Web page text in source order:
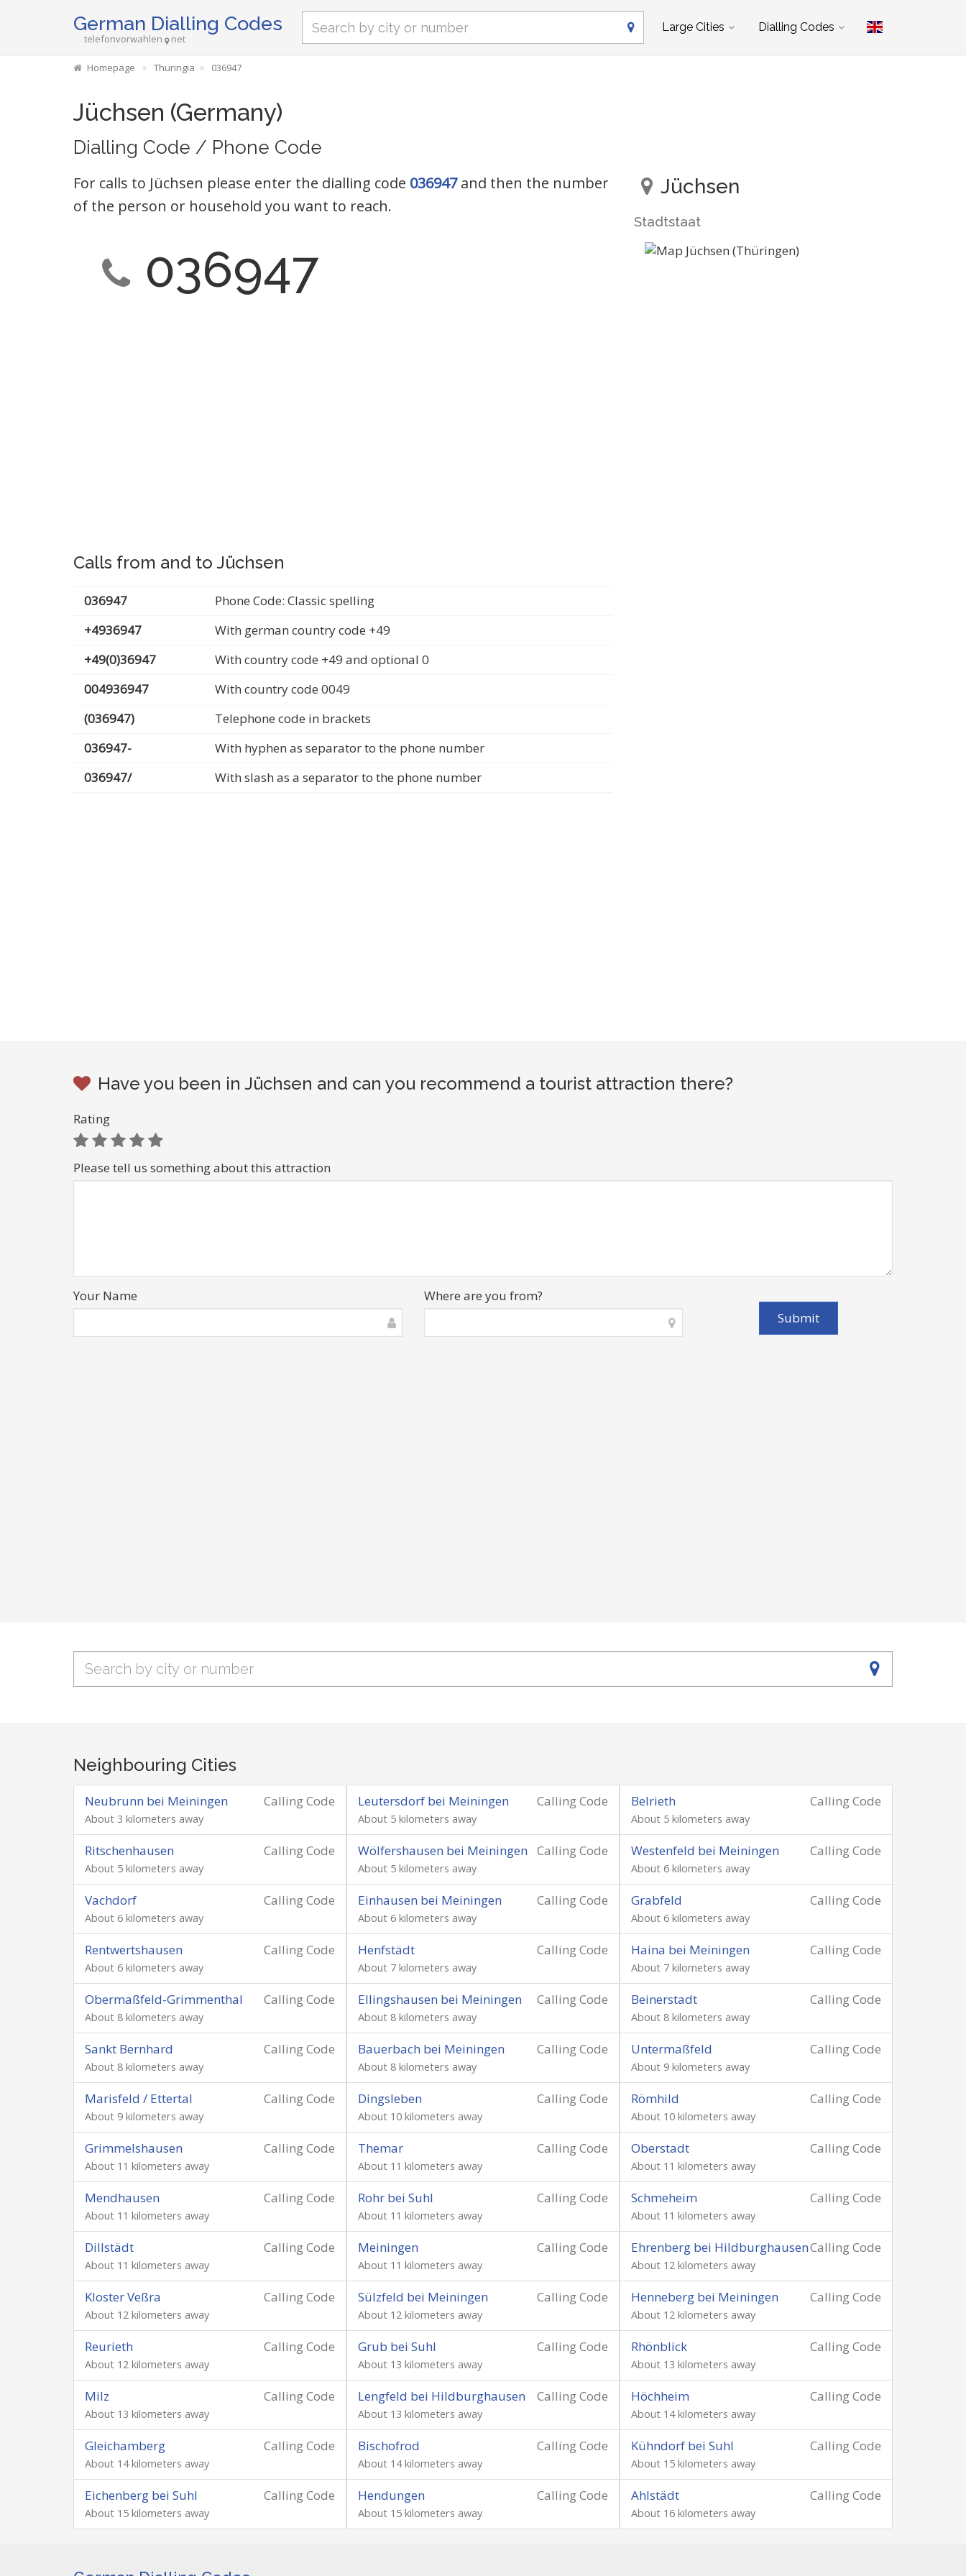
German Dialling Codes
telefonvorwahlen net
Large Cities Dialling Codes
Homepage Thuringia 036947
Jüchsen (Germany)
Dialling Code / Phone Code
For calls to Jüchsen please enter the dialling code 036947and then the number
of the person or household you want to reach.
036947
Calls from and to Jüchsen
036947
Phone Code: Classic spelling
+4936947
With german country code +49
+49(0)36947
With country code +49 and optional 0
004936947
With country code 0049
(036947)
Telephone code in brackets
036947-
With hyphen as separator to the phone number
036947/
With slash as a separator to the phone number
Jüchsen
Stadtstaat
Have you been in Jüchsen and can you recommend a tourist attraction there?
Rating
Please tell us something about this attraction
Your Name Where are you from?
Neighbouring Cities
Calling Code
Neubrunn bei Meiningen
About 3 kilometers away
Calling Code
Leutersdorf bei Meiningen
About 5 kilometers away
Calling Code
Belrieth
About 5 kilometers away
Calling Code
Ritschenhausen
About 5 kilometers away
Calling Code
Wölfershausen bei Meiningen
About 5 kilometers away
Calling Code
Westenfeld bei Meiningen
About 6 kilometers away
Calling Code
Vachdorf
About 6 kilometers away
Calling Code
Einhausen bei Meiningen
About 6 kilometers away
Calling Code
Grabfeld
About 6 kilometers away
Calling Code
Rentwertshausen
About 6 kilometers away
Calling Code
Henfstädt
About 7 kilometers away
Calling Code
Haina bei Meiningen
About 7 kilometers away
Calling Code
Obermaßfeld-Grimmenthal
About 8 kilometers away
Calling Code
Ellingshausen bei Meiningen
About 8 kilometers away
Calling Code
Beinerstadt
About 8 kilometers away
Calling Code
Sankt Bernhard
About 8 kilometers away
Calling Code
Bauerbach bei Meiningen
About 8 kilometers away
Calling Code
Untermaßfeld
About 9 kilometers away
Calling Code
Marisfeld / Ettertal
About 9 kilometers away
Calling Code
Dingsleben
About 10 kilometers away
Calling Code
Römhild
About 10 kilometers away
Calling Code
Grimmelshausen
About 11 kilometers away
Calling Code
Themar
About 11 kilometers away
Calling Code
Oberstadt
About 11 kilometers away
Calling Code
Mendhausen
About 11 kilometers away
Calling Code
Rohr bei Suhl
About 11 kilometers away
Calling Code
Schmeheim
About 11 kilometers away
Calling Code
Dillstädt
About 11 kilometers away
Calling Code
Meiningen
About 11 kilometers away
Calling Code
Ehrenberg bei Hildburghausen
About 12 kilometers away
Calling Code
Kloster Veßra
About 12 kilometers away
Calling Code
Sülzfeld bei Meiningen
About 12 kilometers away
Calling Code
Henneberg bei Meiningen
About 12 kilometers away
Calling Code
Reurieth
About 12 kilometers away
Calling Code
Grub bei Suhl
About 13 kilometers away
Calling Code
Rhönblick
About 13 kilometers away
Calling Code
Milz
About 13 kilometers away
Calling Code
Lengfeld bei Hildburghausen
About 13 kilometers away
Calling Code
Höchheim
About 14 kilometers away
Calling Code
Gleichamberg
About 14 kilometers away
Calling Code
Bischofrod
About 14 kilometers away
Calling Code
Kühndorf bei Suhl
About 15 kilometers away
Calling Code
Eichenberg bei Suhl
About 15 kilometers away
Calling Code
Hendungen
About 15 kilometers away
Calling Code
Ahlstädt
About 16 kilometers away